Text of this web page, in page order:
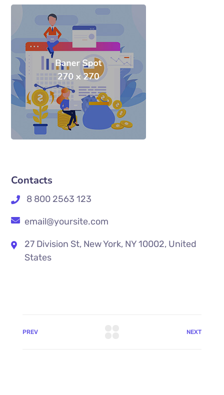
Contacts
8 800 2563 123
email@yoursite.com
27 Division St, New York, NY 10002, United
States
PREV NEXT